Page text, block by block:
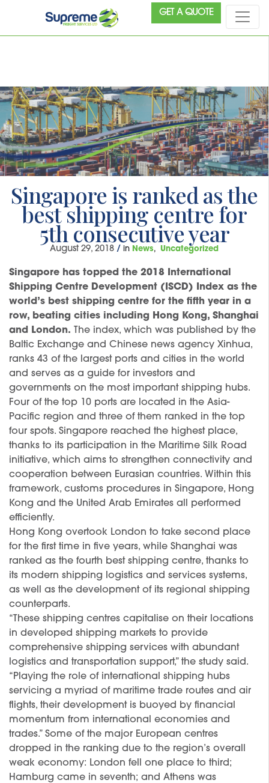
GET A QUOTE
Singapore is ranked as the
best shipping centre for
5th consecutive year
August 29, 2018 / in News Uncategorized
Singapore has topped the 2018 International
Shipping Centre Development (ISCD) Index as the
world’s best shipping centre for the fifth year in a
row, beating cities including Hong Kong, Shanghai
and London. The index, which was published by the
Baltic Exchange and Chinese news agency Xinhua,
ranks 43 of the largest ports and cities in the world
and serves as a guide for investors and
governments on the most important shipping hubs.
Four of the top 10 ports are located in the Asia-
Pacific region and three of them ranked in the top
four spots. Singapore reached the highest place,
thanks to its participation in the Maritime Silk Road
initiative, which aims to strengthen connectivity and
cooperation between Eurasian countries. Within this
framework, customs procedures in Singapore, Hong
Kong and the United Arab Emirates all performed
efficiently.
Hong Kong overtook London to take second place
for the first time in five years, while Shanghai was
ranked as the fourth best shipping centre, thanks to
its modern shipping logistics and services systems,
as well as the development of its regional shipping
counterparts.
“These shipping centres capitalise on their locations
in developed shipping markets to provide
comprehensive shipping services with abundant
logistics and transportation support,” the study said.
“Playing the role of international shipping hubs
servicing a myriad of maritime trade routes and air
flights, their development is buoyed by financial
momentum from international economies and
trades.” Some of the major European centres
dropped in the ranking due to the region’s overall
weak economy: London fell one place to third;
Hamburg came in seventh; and Athens was